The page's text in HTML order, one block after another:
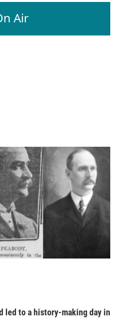
Air
led to a history-making day in